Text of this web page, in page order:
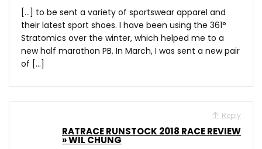
[…] to be sent a variety of sportswear apparel and
their latest sport shoes. I have been using the 361°
Stratomics over the winter, which helped me to a
new half marathon PB. In March, I was sent a new pair
of […]
Reply
RATRACE RUNSTOCK 2018 RACE REVIEW
» WIL CHUNG